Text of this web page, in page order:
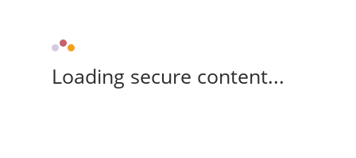
Loading secure content...